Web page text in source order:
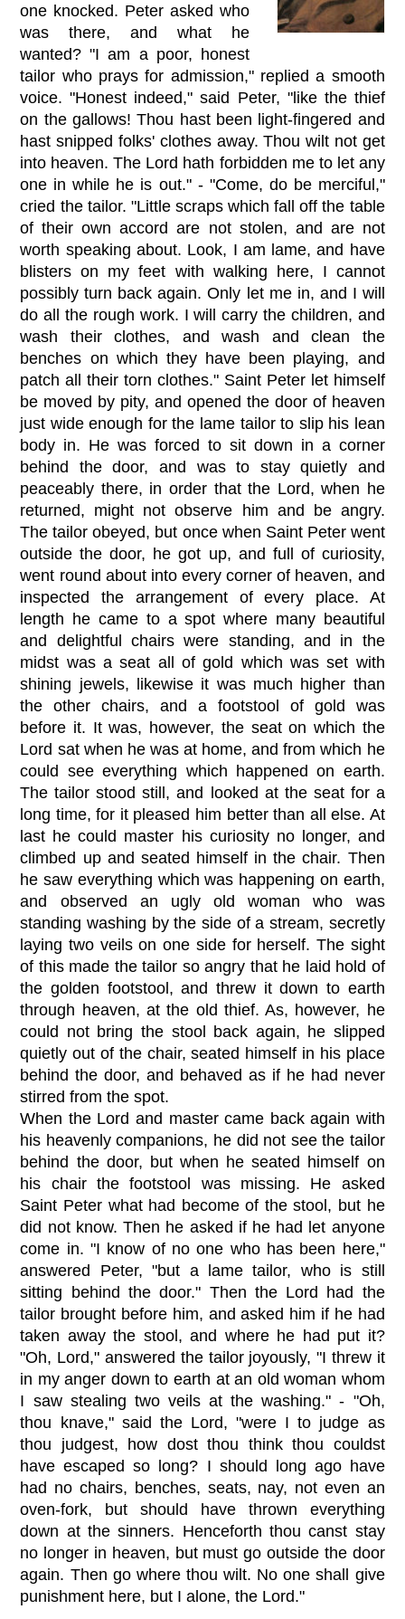
one knocked. Peter asked who
was there, and what he
wanted? "I am a poor, honest
tailor who prays for admission," replied a smooth
voice. "Honest indeed," said Peter, "like the thief
on the gallows! Thou hast been light-fingered and
hast snipped folks' clothes away. Thou wilt not get
into heaven. The Lord hath forbidden me to let any
one in while he is out." - "Come, do be merciful,"
cried the tailor. "Little scraps which fall off the table
of their own accord are not stolen, and are not
worth speaking about. Look, I am lame, and have
blisters on my feet with walking here, I cannot
possibly turn back again. Only let me in, and I will
do all the rough work. I will carry the children, and
wash their clothes, and wash and clean the
benches on which they have been playing, and
patch all their torn clothes." Saint Peter let himself
be moved by pity, and opened the door of heaven
just wide enough for the lame tailor to slip his lean
body in. He was forced to sit down in a corner
behind the door, and was to stay quietly and
peaceably there, in order that the Lord, when he
returned, might not observe him and be angry.
The tailor obeyed, but once when Saint Peter went
outside the door, he got up, and full of curiosity,
went round about into every corner of heaven, and
inspected the arrangement of every place. At
length he came to a spot where many beautiful
and delightful chairs were standing, and in the
midst was a seat all of gold which was set with
shining jewels, likewise it was much higher than
the other chairs, and a footstool of gold was
before it. It was, however, the seat on which the
Lord sat when he was at home, and from which he
could see everything which happened on earth.
The tailor stood still, and looked at the seat for a
long time, for it pleased him better than all else. At
last he could master his curiosity no longer, and
climbed up and seated himself in the chair. Then
he saw everything which was happening on earth,
and observed an ugly old woman who was
standing washing by the side of a stream, secretly
laying two veils on one side for herself. The sight
of this made the tailor so angry that he laid hold of
the golden footstool, and threw it down to earth
through heaven, at the old thief. As, however, he
could not bring the stool back again, he slipped
quietly out of the chair, seated himself in his place
behind the door, and behaved as if he had never
stirred from the spot.
When the Lord and master came back again with
his heavenly companions, he did not see the tailor
behind the door, but when he seated himself on
his chair the footstool was missing. He asked
Saint Peter what had become of the stool, but he
did not know. Then he asked if he had let anyone
come in. "I know of no one who has been here,"
answered Peter, "but a lame tailor, who is still
sitting behind the door." Then the Lord had the
tailor brought before him, and asked him if he had
taken away the stool, and where he had put it?
"Oh, Lord," answered the tailor joyously, "I threw it
in my anger down to earth at an old woman whom
I saw stealing two veils at the washing." - "Oh,
thou knave," said the Lord, "were I to judge as
thou judgest, how dost thou think thou couldst
have escaped so long? I should long ago have
had no chairs, benches, seats, nay, not even an
oven-fork, but should have thrown everything
down at the sinners. Henceforth thou canst stay
no longer in heaven, but must go outside the door
again. Then go where thou wilt. No one shall give
punishment here, but I alone, the Lord."